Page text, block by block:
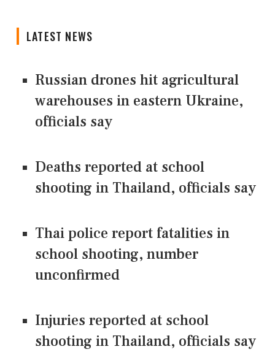
LATEST NEWS
Russian drones hit agricultural
warehouses in eastern Ukraine,
officials say
Deaths reported at school
shooting in Thailand, officials say
Thai police report fatalities in
school shooting, number
unconfirmed
Injuries reported at school
shooting in Thailand, officials say